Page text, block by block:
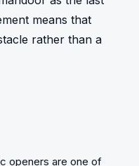
means that
rather than a
openers are one of